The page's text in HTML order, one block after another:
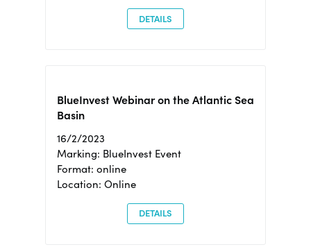
DETAILS
BlueInvest Webinar on the Atlantic Sea
Basin
16/2/2023
Marking: BlueInvest Event
Format: online
Location: Online
DETAILS